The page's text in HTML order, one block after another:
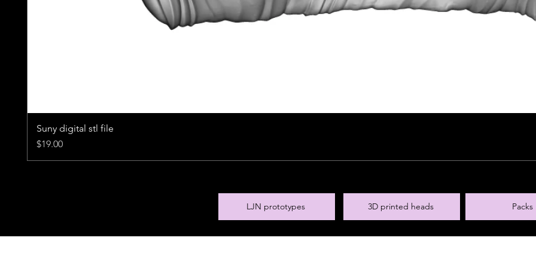
Suny digital stl file
Price
$19.00
LJN prototypes 3D printed heads Packs